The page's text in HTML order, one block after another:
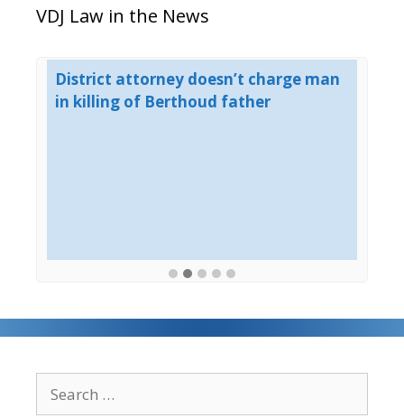
VDJ Law in the News
District attorney doesn’t charge man
in killing of Berthoud father
for: